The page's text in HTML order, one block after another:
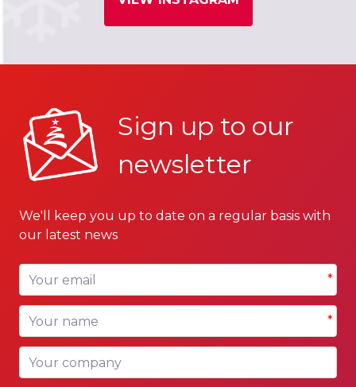
Sign up to our
newsletter
We'll keep you up to date on a regular basis with
our latest news
Your email *
Your name *
Your company